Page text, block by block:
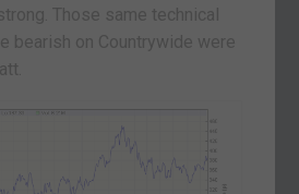
Those same technical
bearish on Countrywide were